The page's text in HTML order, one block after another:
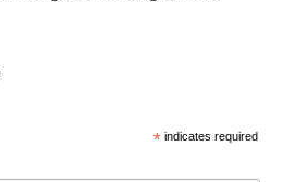
*indicates required